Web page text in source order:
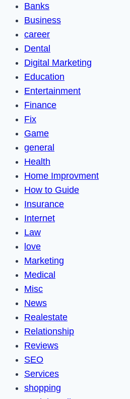
Banks
Business
career
Dental
Digital Marketing
Education
Entertainment
Finance
Fix
Game
general
Health
Home Improvment
How to Guide
Insurance
Internet
Law
love
Marketing
Medical
Misc
News
Realestate
Relationship
Reviews
SEO
Services
shopping